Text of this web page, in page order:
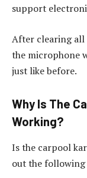
support
After clearing all
the microphone
just like before.
Why Is The
Working?
Is the carpool
out the